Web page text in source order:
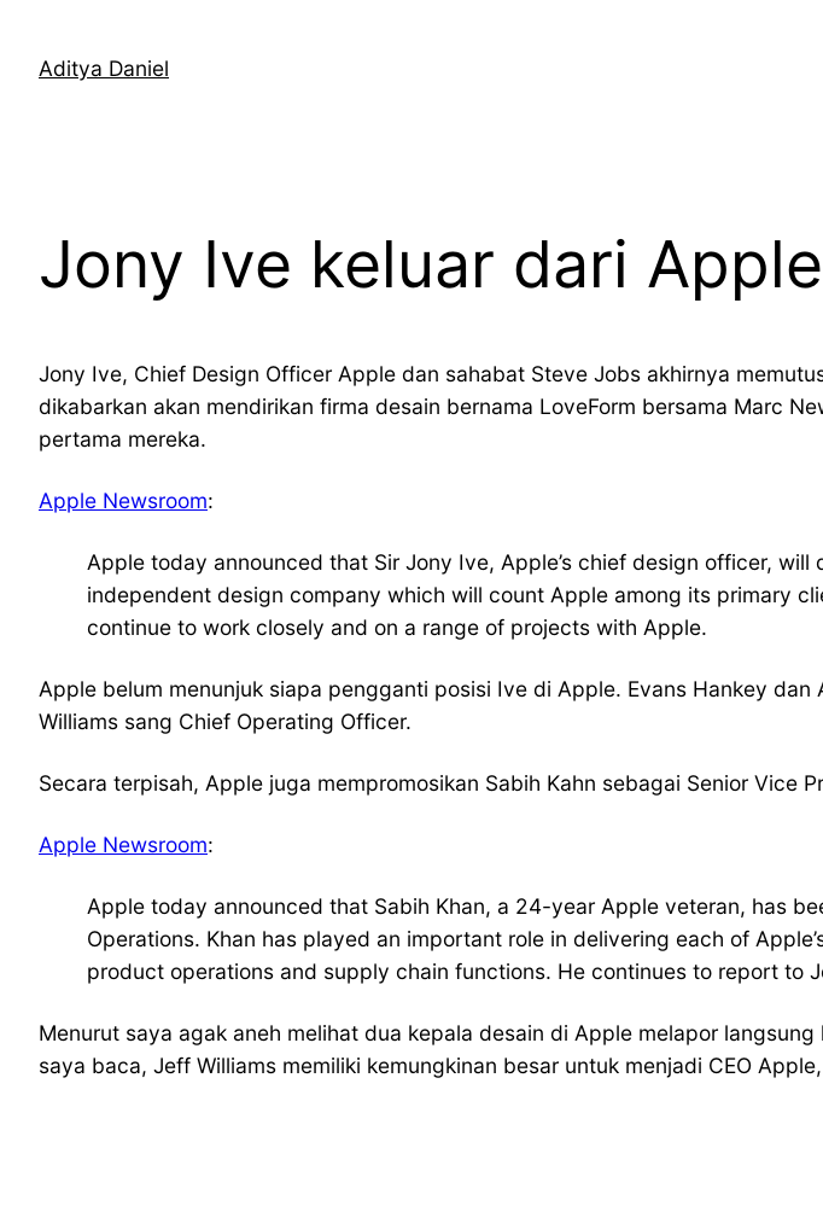
contentAditya Daniel
Jony Ive keluar dari Apple
Jony Ive, Chief Design Officer Apple dan sahabat Steve Jobs akhirnya
dikabarkan akan mendirikan firma desain bernama LoveForm bersama Marc
pertama mereka.
Apple Newsroom:
Apple today announced that Sir Jony Ive, Apple’s chief design officer,
independent design company which will count Apple among its primary
continue to work closely and on a range of projects with Apple.
Apple belum menunjuk siapa pengganti posisi Ive di Apple. Evans Hankey
Williams sang Chief Operating Officer.
Secara terpisah, Apple juga mempromosikan Sabih Kahn sebagai Senior Vice
Apple Newsroom:
Apple today announced that Sabih Khan, a 24-year Apple veteran, has
Operations. Khan has played an important role in delivering each of
product operations and supply chain functions. He continues to report to
Menurut saya agak aneh melihat dua kepala desain di Apple melapor
saya baca, Jeff Williams memiliki kemungkinan besar untuk menjadi CEO